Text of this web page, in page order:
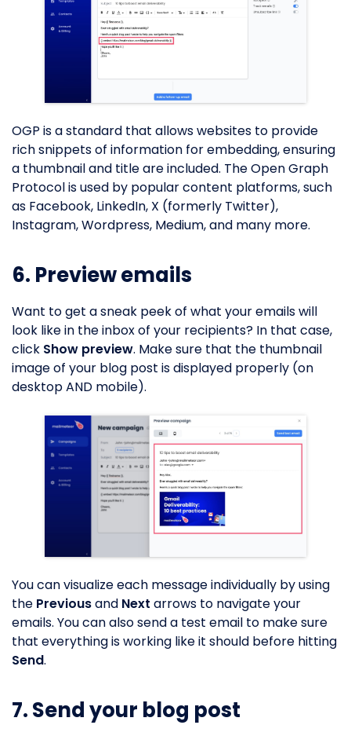
OGP is a standard that allows websites to provide
rich snippets of information for embedding, ensuring
a thumbnail and title are included. The Open Graph
Protocol is used by popular content platforms, such
as Facebook, LinkedIn, X (formerly Twitter),
Instagram, Wordpress, Medium, and many more.
6. Preview emails
Want to get a sneak peek of what your emails will
look like in the inbox of your recipients? In that case,
click Show preview. Make sure that the thumbnail
image of your blog post is displayed properly (on
desktop AND mobile).
You can visualize each message individually by using
the Previousand Next arrows to navigate your
emails. You can also send a test email to make sure
that everything is working like it should before hitting
Send.
7. Send your blog post